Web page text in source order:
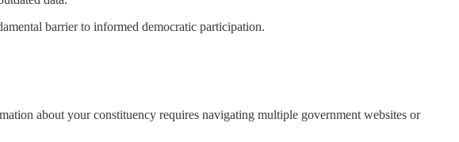
barrier to informed democratic participation.
about your constituency requires navigating multiple government websites or